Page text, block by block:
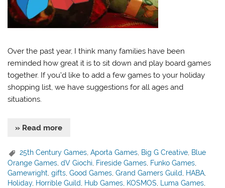
Over the past year, I think many families have been
reminded how great it is to sit down and play board games
together. If you’d like to add a few games to your holiday
shopping list, we have suggestions for all ages and
situations.
» Read more
25th Century Games ,Aporta Games Big G Creative Blue
Orange Games,dV Giochi, Fireside Games, Funko Games,
Gamewright,gifts,Good Games,Grand Gamers Guild, HABA,
Holiday, Horrible Guild, Hub Games, KOSMOS, Luma Games,